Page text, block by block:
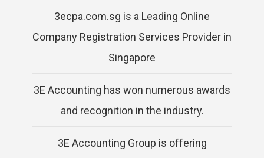
3ecpa.com.sg is a Leading Online
Company Registration Services Provider in
Singapore
3E Accounting has won numerous awards
and recognition in the industry.
3E Accounting Group is offering